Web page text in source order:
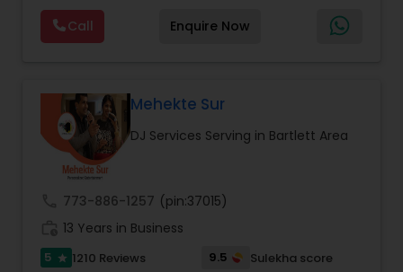
CO2 guns, LED walls, creating unique and
different ideas for our clients.
Visual equipment to clients in North America
and Worldwide.Services are custom tailored
to fit your exact needs, from providing the
DJ Raj Entertainment will transform your
occasion into an extra ordinary event!We are the
most recommended name in the South Asian
wedding market.We are fully insured and can
provide any necessary paperwork to your
banquet hall or catering facility upon request.
Call Enquire Now
Mehekte Sur
DJ Services Serving in Bartlett Area
773-886-1257 (pin:37015)
13 Years in Business
5 star 1210 Reviews 9.5
Sulekha score